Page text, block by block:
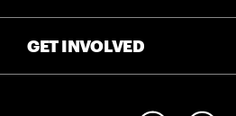
GET INVOLVED